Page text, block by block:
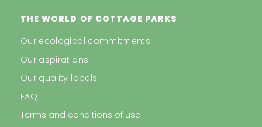
THE WORLD OF COTTAGE PARKS
Our ecological commitments
Our aspirations
Our quality labels
FAQ
Terms and conditions of use